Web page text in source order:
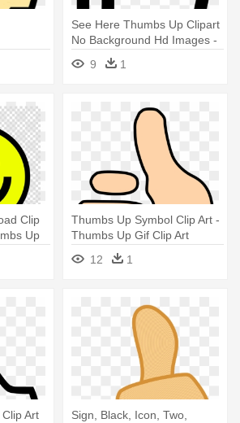
See Here Thumbs Up Clipart
No Background Hd Images -
Thumbs Up Symbol Png
9 1
Clip
Up
Thumbs Up Symbol Clip Art -
Thumbs Up Gif Clip Art
12
1
Art
Sign, Black, Icon, Two,